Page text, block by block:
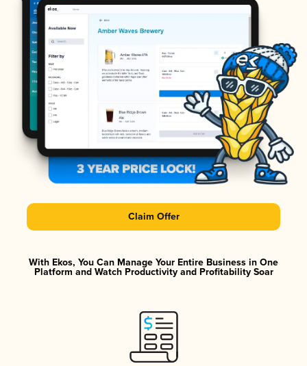
Claim Offer
With Ekos, You Can Manage Your Entire Business in One
Platform and Watch Productivity and Profitability Soar